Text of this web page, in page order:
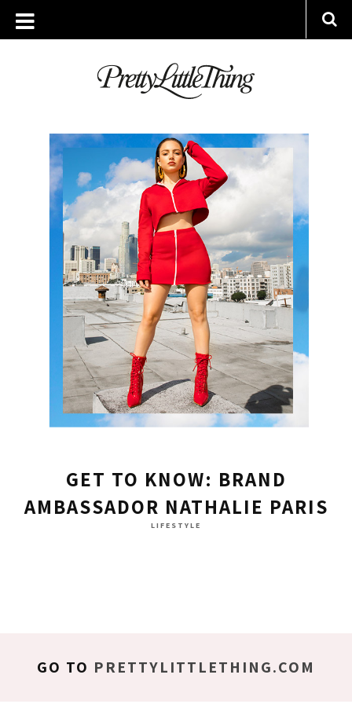
ARCHIVES
THURSDAY, 22 FEBRUARY 2018
GET TO KNOW: BRAND
AMBASSADOR NATHALIE PARIS
LIFESTYLE
GO TO PRETTYLITTLETHING.COM